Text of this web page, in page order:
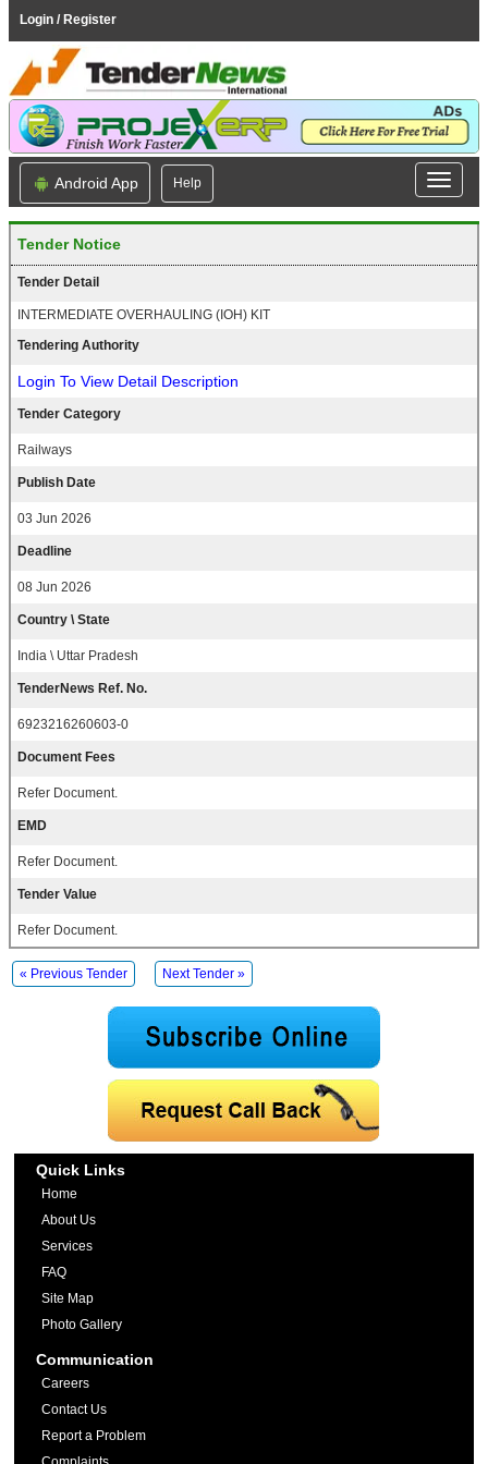
Login / Register
Android App Help
Tender Notice
Tender Detail
INTERMEDIATE OVERHAULING (IOH) KIT
Tendering Authority
Login To View Detail Description
Tender Category
Railways
Publish Date
03 Jun 2026
Deadline
08 Jun 2026
Country \ State
India \ Uttar Pradesh
TenderNews Ref. No.
6923216260603-0
Document Fees
Refer Document.
EMD
Refer Document.
Tender Value
Refer Document.
« Previous Tender Next Tender »
Quick Links
Home
About Us
Services
FAQ
Site Map
Photo Gallery
Communication
Careers
Contact Us
Report a Problem